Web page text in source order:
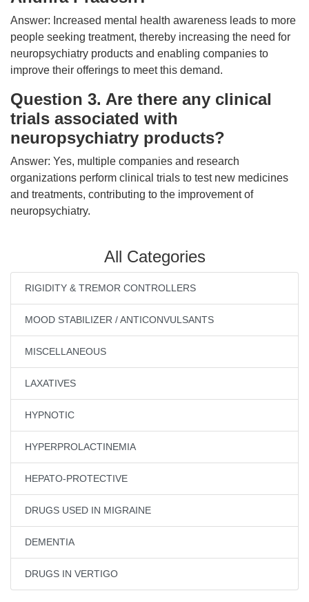
Answer: Increased mental health awareness leads to more
people seeking treatment, thereby increasing the need for
neuropsychiatry products and enabling companies to
improve their offerings to meet this demand.
Question 3. Are there any clinical
trials associated with
neuropsychiatry products?
Answer: Yes, multiple companies and research
organizations perform clinical trials to test new medicines
and treatments, contributing to the improvement of
neuropsychiatry.
All Categories
RIGIDITY & TREMOR CONTROLLERS
MOOD STABILIZER / ANTICONVULSANTS
MISCELLANEOUS
LAXATIVES
HYPNOTIC
HYPERPROLACTINEMIA
HEPATO-PROTECTIVE
DRUGS USED IN MIGRAINE
DEMENTIA
DRUGS IN VERTIGO